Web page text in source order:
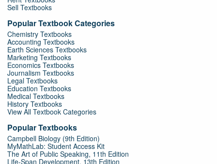
Sell Textbooks
Popular Textbook Categories
Chemistry Textbooks
Accounting Textbooks
Earth Sciences Textbooks
Marketing Textbooks
Economics Textbooks
Journalism Textbooks
Legal Textbooks
Education Textbooks
Medical Textbooks
History Textbooks
View All Textbook Categories
Popular Textbooks
Campbell Biology (9th Edition)
MyMathLab: Student Access Kit
The Art of Public Speaking, 11th Edition
Life-Span Development, 13th Edition